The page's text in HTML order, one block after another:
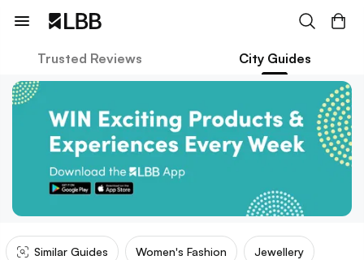
Trusted Reviews City Guides
Similar Guides Women's Fashion Jewellery